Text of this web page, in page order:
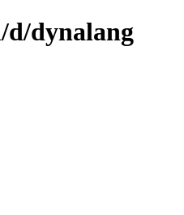
dynalang